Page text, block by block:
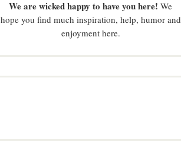
We are wicked happy to have you here! We
hope you find much inspiration, help, humor and
enjoyment here.